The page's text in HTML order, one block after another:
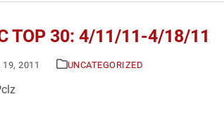
TOP 30: 4/11/11-4/18/11
19, 2011 UNCATEGORIZED